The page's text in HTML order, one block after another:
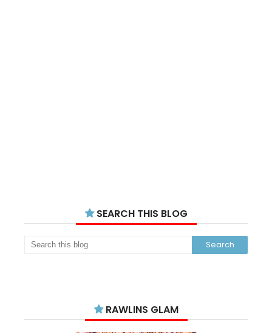
SEARCH THIS BLOG
RAWLINS GLAM